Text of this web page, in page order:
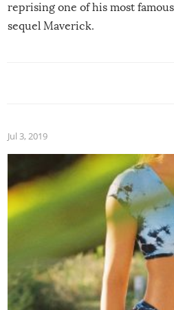
reprising one of his most
sequel Maverick.
Jul 3, 2019